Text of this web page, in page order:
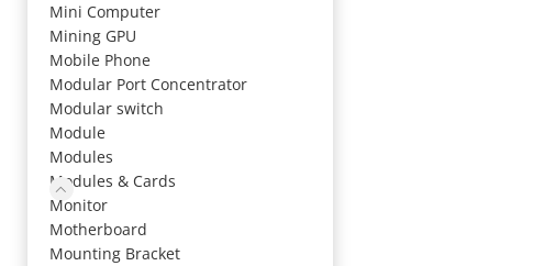
Mini Computer
Mining GPU
Mobile Phone
Modular Port Concentrator
Modular switch
Module
Modules
Modules & Cards
Monitor
Motherboard
Mounting Bracket